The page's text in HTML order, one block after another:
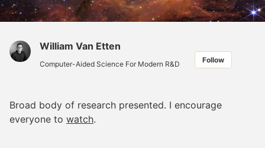
William Van Etten
Computer-Aided Science For Modern R&D Follow
Broad body of research presented. I encourage
everyone to watch.